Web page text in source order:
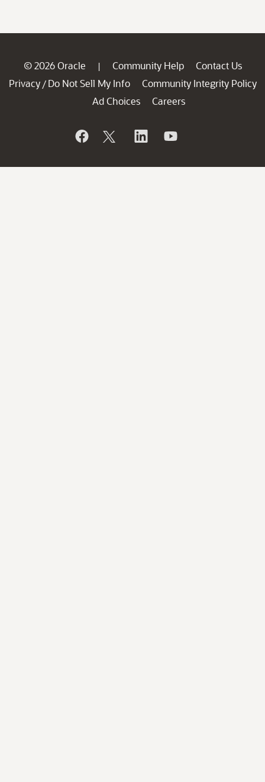
© 2026 Oracle | Community Help
Contact Us
Privacy / Do Not Sell My Info
Community Integrity Policy
Ad Choices
Careers